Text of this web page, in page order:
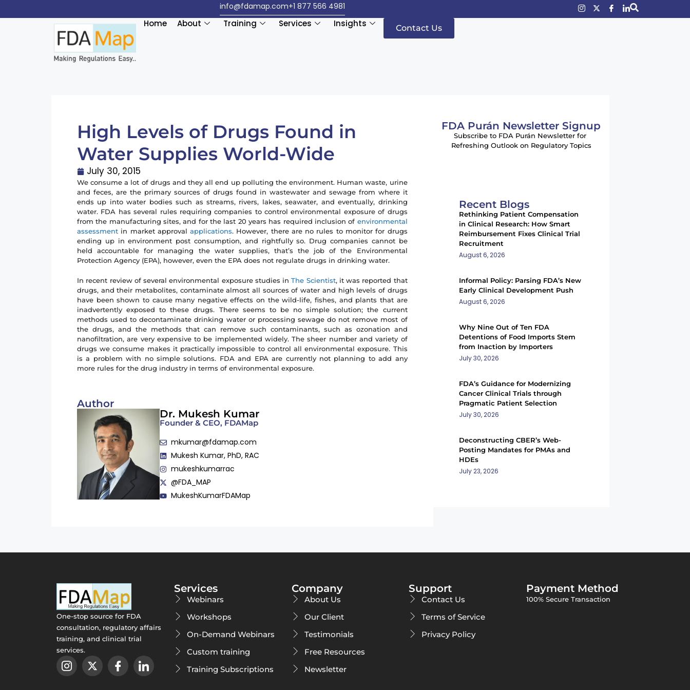
+1 877 566 4981
info@fdamap.com
Home About Training Services Insights Contact Us
High Levels of Drugs Found in
Water Supplies World-Wide
July 30, 2015
We consume a lot of drugs and they all end up polluting the environment. Human waste, urine
and feces, are the primary sources of drugs found in wastewater and sewage from where it
ends up into water bodies such as streams, rivers, lakes, seawater, and eventually, drinking
water. FDA has several rules requiring companies to control environmental exposure of drugs
from the manufacturing sites, and for the last 20 years has required inclusion of environmental
assessment in market approvalapplications. However, there are no rules to monitor for drugs
ending up in environment post consumption, and rightfully so. Drug companies cannot be
held accountable for managing the water supplies, that’s the job of the Environmental
Protection Agency (EPA), however, even the EPA does not regulate drugs in drinking water.
In recent review of several environmental exposure studies inThe Scientist, it was reported that
drugs, and their metabolites, contaminate almost all sources of water and high levels of drugs
have been shown to cause many negative effects on the wild-life, fishes, and plants that are
inadvertently exposed to these drugs. There seems to be no simple solution; the current
methods used to decontaminate drinking water or processing sewage do not remove most of
the drugs, and the methods that can remove such contaminants, such as ozonation and
nanofiltration, are very expensive to be implemented widely. The sheer number and variety of
drugs we consume makes it practically impossible to control all environmental exposure. This
is a problem with no simple solutions. FDA and EPA are currently not planning to add any
more rules for the drug industry in terms of environmental exposure.
Author
Dr. Mukesh Kumar
Founder & CEO, FDAMap
mkumar@fdamap.com
Mukesh Kumar, PhD, RAC
mukeshkumarrac
@FDA_MAP
MukeshKumarFDAMap
FDA Purán Newsletter Signup
Subscribe to FDA Purán Newsletter for
Refreshing Outlook on Regulatory Topics
Recent Blogs
Rethinking Patient Compensation
in Clinical Research: How Smart
Reimbursement Fixes Clinical Trial
Recruitment
August 6, 2026
Informal Policy: Parsing FDA’s New
Early Clinical Development Push
August 6, 2026
Why Nine Out of Ten FDA
Detentions of Food Imports Stem
from Inaction by Importers
July 30, 2026
FDA’s Guidance for Modernizing
Cancer Clinical Trials through
Pragmatic Patient Selection
July 30, 2026
Deconstructing CBER’s Web-
Posting Mandates for PMAs and
HDEs
July 23, 2026
One-stop source for FDA
consultation, regulatory affairs
training, and clinical trial
services.
Services
Webinars
Workshops
On-Demand Webinars
Custom training
Training Subscriptions
Company
About Us
Our Client
Testimonials
Free Resources
Newsletter
Support
Contact Us
Terms of Service
Privacy Policy
Payment Method
100% Secure Transaction